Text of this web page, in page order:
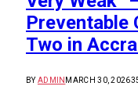
Preventable
Two in
BY ADMIN MARCH 30, 2026